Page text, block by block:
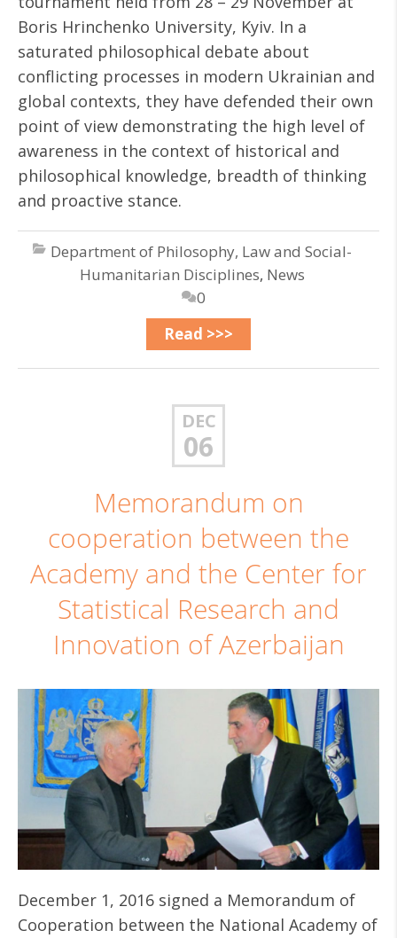
Boris Hrinchenko University, Kyiv. In a
saturated philosophical debate about
conflicting processes in modern Ukrainian and
global contexts, they have defended their own
point of view demonstrating the high level of
awareness in the context of historical and
philosophical knowledge, breadth of thinking
and proactive stance.
Department of Philosophy, Law and Social-
Humanitarian Disciplines, News
0
Read >>>
DEC
06
Memorandum on
cooperation between the
Academy and the Center for
Statistical Research and
Innovation of Azerbaijan
December 1, 2016 signed a Memorandum of
Cooperation between the National Academy of